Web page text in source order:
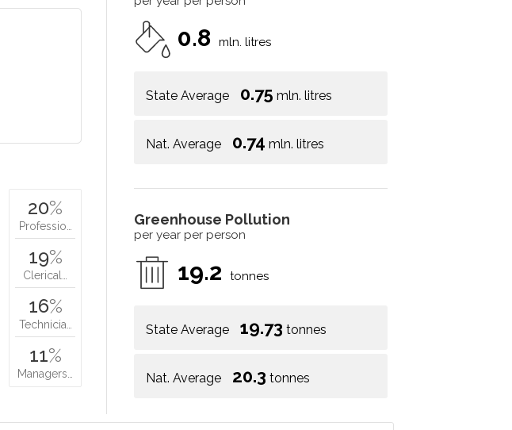
0.8 mln. litres
State Average 0.75 mln. litres
Nat. Average 0.74 mln. litres
Greenhouse Pollution
per year per person
19.2 tonnes
State Average 19.73 tonnes
Nat. Average 20.3 tonnes
20%
Professio…
19%
Clerical…
16%
Technicia…
11%
Managers…